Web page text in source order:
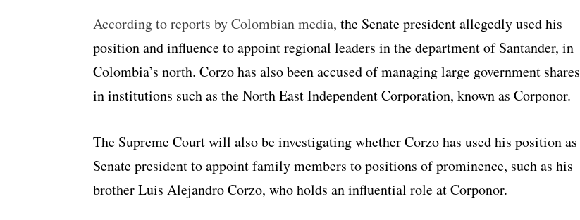
According to reports by Colombian media, the Senate president allegedly used his
position and influence to appoint regional leaders in the department of Santander, in
Colombia’s north. Corzo has also been accused of managing large government shares
in institutions such as the North East Independent Corporation, known as Corponor.
The Supreme Court will also be investigating whether Corzo has used his position as
Senate president to appoint family members to positions of prominence, such as his
brother Luis Alejandro Corzo, who holds an influential role at Corponor.